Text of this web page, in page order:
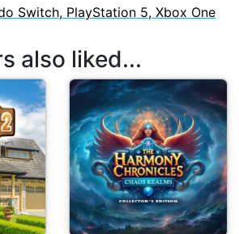
Switch, PlayStation 5, Xbox One
also liked...